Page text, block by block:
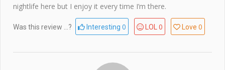
nightlife here but I enjoy it every time I’m there.
Was this review ...? Interesting 0 LOL 0 Love 0